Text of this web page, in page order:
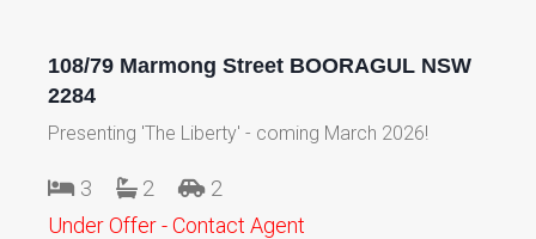
108/79 Marmong Street BOORAGUL NSW
2284
Presenting 'The Liberty' - coming March 2026!
3 2
2
Under Offer - Contact Agent